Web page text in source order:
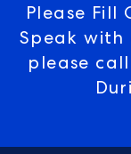
Please Fill
Speak with
please